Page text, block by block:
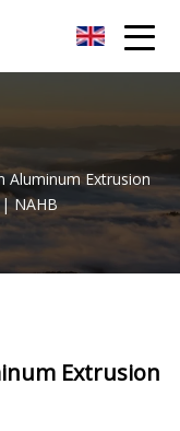
Aluminum Extrusion
NAHB
Extrusion